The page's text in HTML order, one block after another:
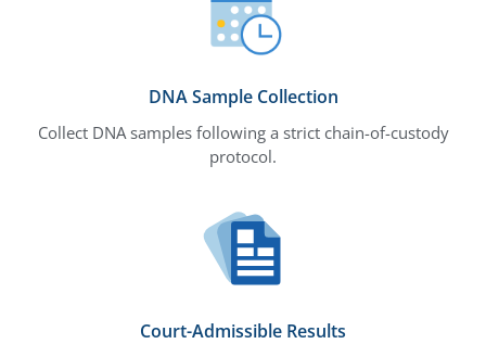
DNA Sample Collection
Collect DNA samples following a strict chain-of-custody
protocol.
Court-Admissible Results